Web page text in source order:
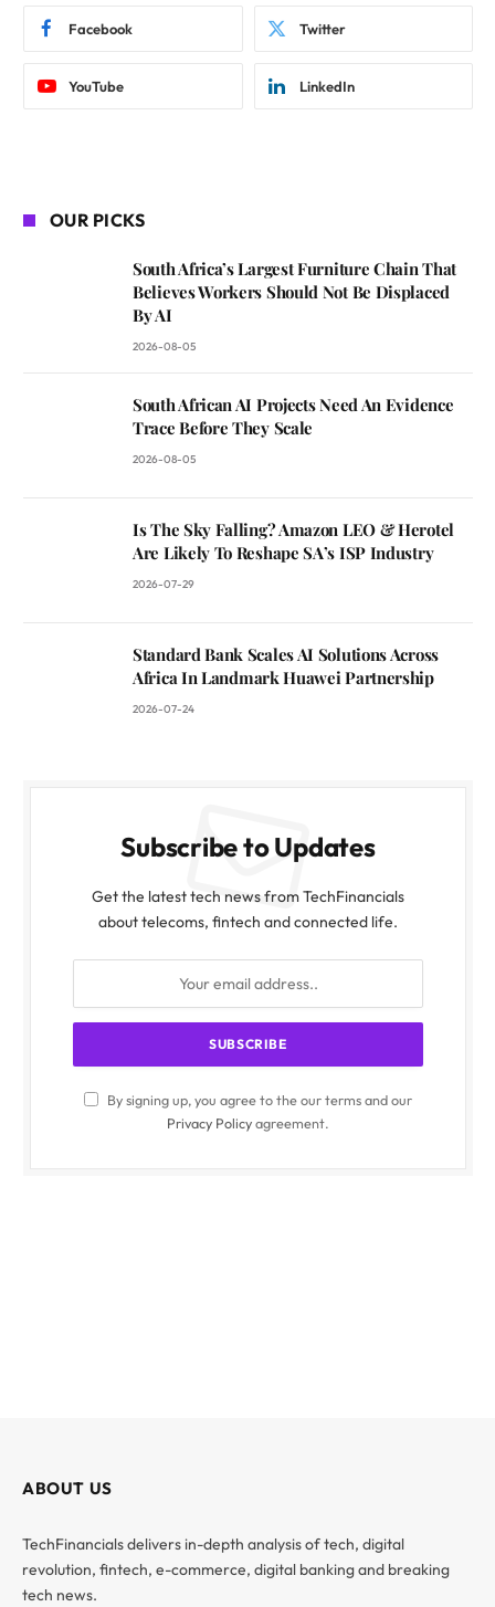
Facebook Twitter
YouTube LinkedIn
OUR PICKS
South Africa’s Largest Furniture Chain That
Believes Workers Should Not Be Displaced
By AI
2026-08-05
South African AI Projects Need An Evidence
Trace Before They Scale
2026-08-05
Is The Sky Falling? Amazon LEO & Herotel
Are Likely To Reshape SA’s ISP Industry
2026-07-29
Standard Bank Scales AI Solutions Across
Africa In Landmark Huawei Partnership
2026-07-24
Subscribe to Updates
Get the latest tech news from TechFinancials
about telecoms, fintech and connected life.
By signing up, you agree to the our terms and our
Privacy Policyagreement.
ABOUT US
TechFinancials delivers in-depth analysis of tech, digital
revolution, fintech, e-commerce, digital banking and breaking
tech news.